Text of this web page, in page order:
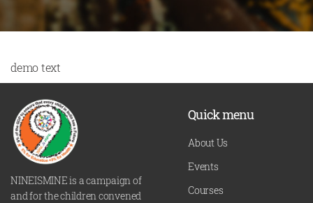
demo text
NINEISMINE is a campaign of
and for the children convened
Quick menu
About Us
Events
Courses